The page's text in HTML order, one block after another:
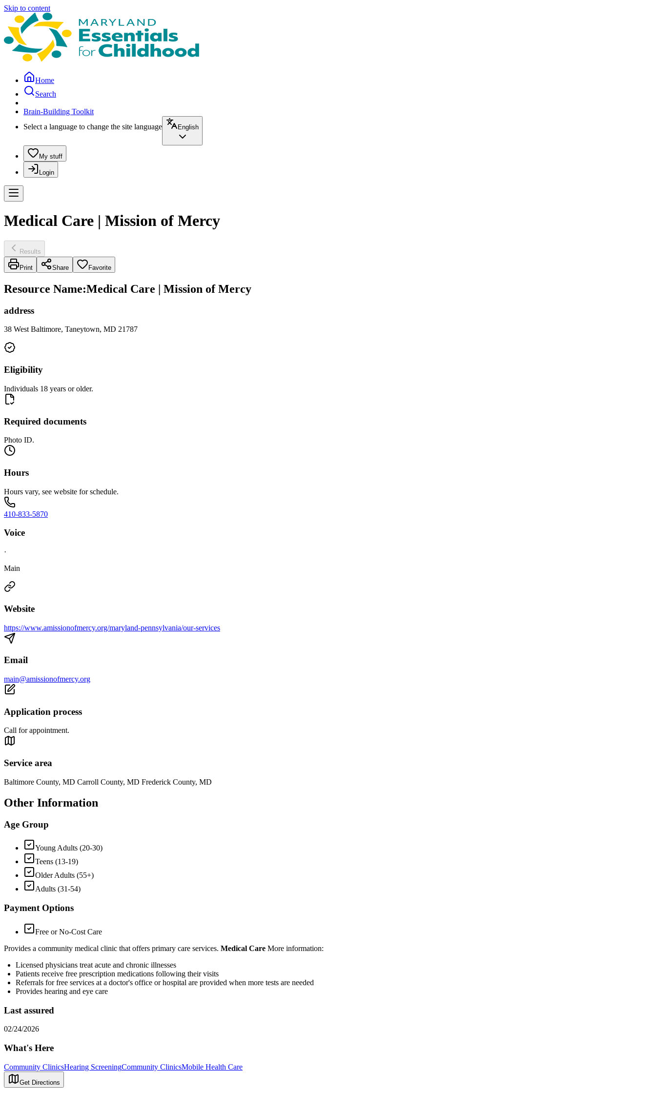
Skip to content
Home
Search
Brain-Building Toolkit
Select a language to change the site language
English
My stuff
Login
Medical Care | Mission of Mercy
Results
Print Share Favorite
Resource Name:Medical Care | Mission of Mercy
address
38 West Baltimore, Taneytown, MD 21787
Eligibility
Individuals 18 years or older.
Required documents
Photo ID.
Hours
Hours vary, see website for schedule.
410-833-5870
Voice
·
Main
Website
https://www.amissionofmercy.org/maryland-pennsylvania/our-services
Email
main@amissionofmercy.org
Application process
Call for appointment.
Service area
Baltimore County, MD Carroll County, MD Frederick County, MD
Other Information
Age Group
Young Adults (20-30)
Teens (13-19)
Older Adults (55+)
Adults (31-54)
Payment Options
Free or No-Cost Care
Provides a community medical clinic that offers primary care services. Medical Care More information:
Licensed physicians treat acute and chronic illnesses
Patients receive free prescription medications following their visits
Referrals for free services at a doctor's office or hospital are provided when more tests are needed
Provides hearing and eye care
Last assured
02/24/2026
What's Here
Community ClinicsHearing ScreeningCommunity ClinicsMobile Health Care
Get Directions